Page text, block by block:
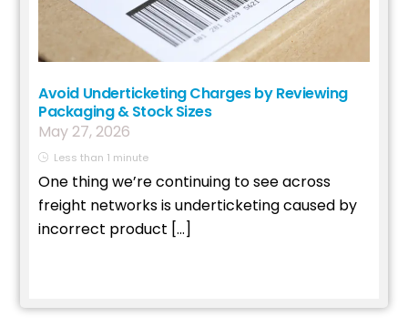
Avoid Underticketing Charges by Reviewing
Packaging & Stock Sizes
May 27, 2026
Less than 1 minute
One thing we’re continuing to see across
freight networks is underticketing caused by
incorrect product […]